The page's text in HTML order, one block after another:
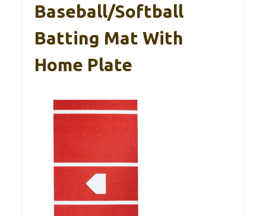
Baseball/Softball
Batting Mat With
Home Plate